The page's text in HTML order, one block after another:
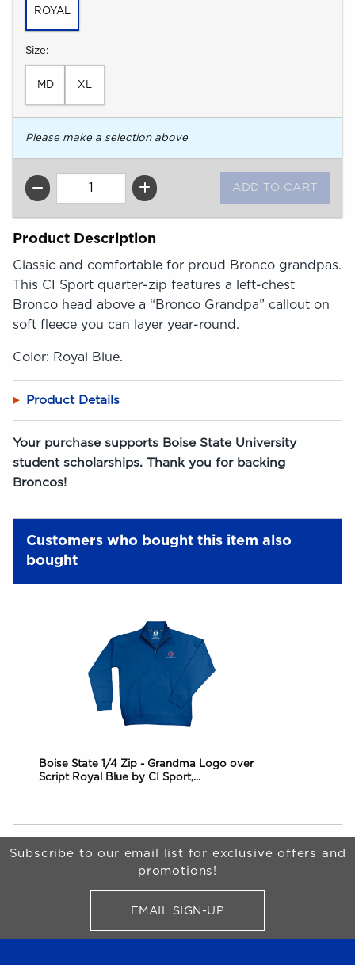
ROYAL
Select
Size:
MD XL
Please make a selection above
QTY
Product Description
Classic and comfortable for proud Bronco grandpas.
This CI Sport quarter-zip features a left-chest
Bronco head above a “Bronco Grandpa” callout on
soft fleece you can layer year-round.
Color: Royal Blue.
Product Details
Your purchase supports Boise State University
student scholarships. Thank you for backing
Broncos!
Customers who bought this item also
bought
Boise State 1/4 Zip - Grandma Logo over
Script Royal Blue by CI Sport,...
Begin Footer
Subscribe to our email list for exclusive offers and
promotions!
EMAIL SIGN-UPFOR BRONCO SHOP